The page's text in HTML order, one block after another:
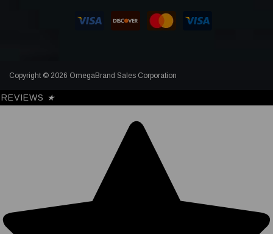
Copyright © 2026 OmegaBrand Sales Corporation
REVIEWS ★